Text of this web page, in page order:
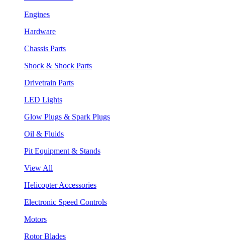
Engines
Hardware
Chassis Parts
Shock & Shock Parts
Drivetrain Parts
LED Lights
Glow Plugs & Spark Plugs
Oil & Fluids
Pit Equipment & Stands
View All
Helicopter Accessories
Electronic Speed Controls
Motors
Rotor Blades